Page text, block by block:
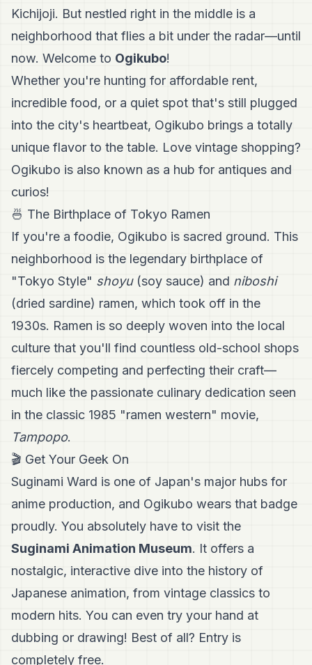
Kichijoji. But nestled right in the middle is a
neighborhood that flies a bit under the radar—until
now. Welcome to Ogikubo!
Whether you're hunting for affordable rent,
incredible food, or a quiet spot that's still plugged
into the city's heartbeat, Ogikubo brings a totally
unique flavor to the table. Love vintage shopping?
Ogikubo is also known as a hub for antiques and
curios!
🍜 The Birthplace of Tokyo Ramen
If you're a foodie, Ogikubo is sacred ground. This
neighborhood is the legendary birthplace of
"Tokyo Style" shoyu(soy sauce) and niboshi
(dried sardine) ramen, which took off in the
1930s. Ramen is so deeply woven into the local
culture that you'll find countless old-school shops
fiercely competing and perfecting their craft—
much like the passionate culinary dedication seen
in the classic 1985 "ramen western" movie,
Tampopo.
🎬 Get Your Geek On
Suginami Ward is one of Japan's major hubs for
anime production, and Ogikubo wears that badge
proudly. You absolutely have to visit the
Suginami Animation Museum. It offers a
nostalgic, interactive dive into the history of
Japanese animation, from vintage classics to
modern hits. You can even try your hand at
dubbing or drawing! Best of all? Entry is
completely free.